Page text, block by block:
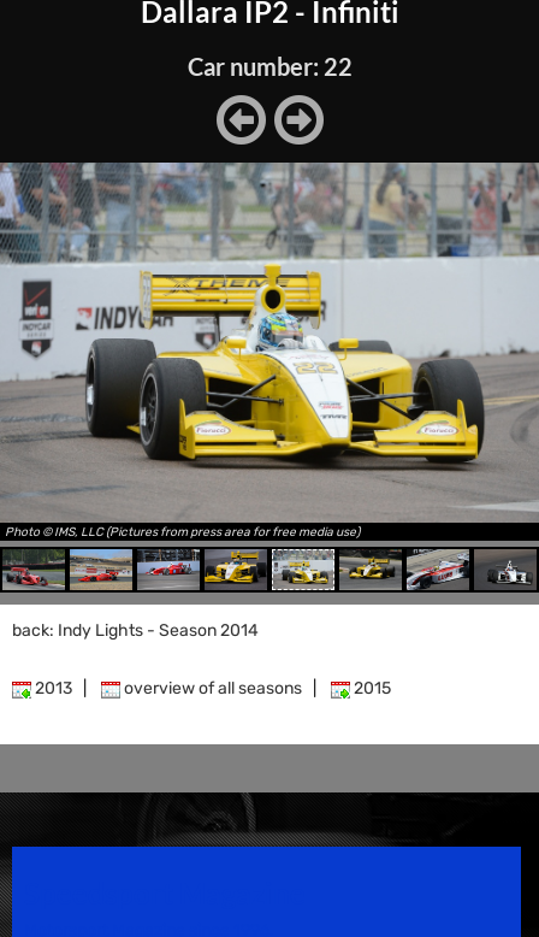
Dallara IP2 - Infiniti
Car number: 22
Photo © IMS, LLC (Pictures from press area for free media use)
back: Indy Lights - Season 2014
2013 overview of all seasons 2015